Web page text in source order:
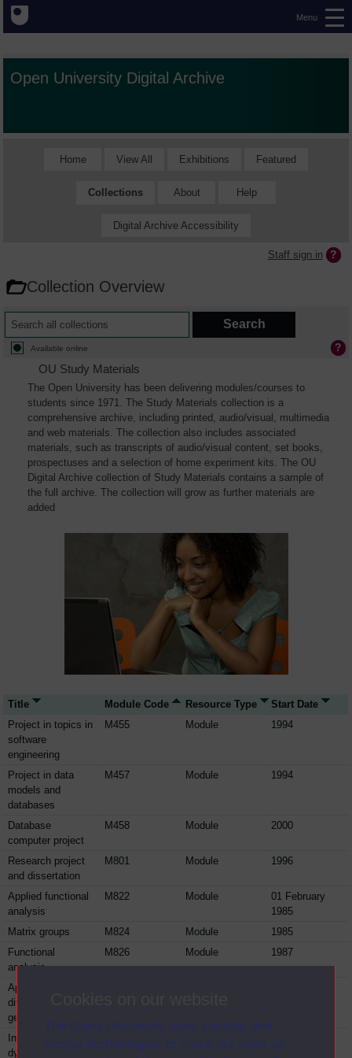
The Open University uses cookies and
similar technologies to make our sites as
Menu
Open University Digital Archive
Home View All Exhibitions Featured
Collections About Help
Digital Archive Accessibility
Staff sign in
Collection Overview
Available online
OU Study Materials
The Open University has been delivering modules/courses to
students since 1971. The Study Materials collection is a
comprehensive archive, including printed, audio/visual, multimedia
and web materials. The collection also includes associated
materials, such as transcripts of audio/visual content, set books,
prospectuses and a selection of home experiment kits. The OU
Digital Archive collection of Study Materials contains a sample of
the full archive. The collection will grow as further materials are
added
Title Module Code Resource Type
Start Date
Project in topics in
software
engineering
M455 Module 1994
Project in data
models and
databases
M457 Module 1994
Database
computer project
M458 Module 2000
Research project
and dissertation
M801 Module 1996
Applied functional
analysis
M822 Module
01 February
1985
Matrix groups
M824 Module
1985
Functional
analysis
M826 Module 1987
Applicable
differential
geometry
Introduction to
dynamic
M830 Module